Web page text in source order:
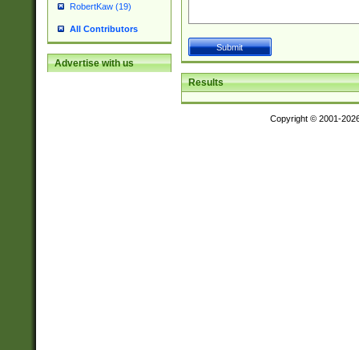
RobertKaw (19)
All Contributors
Advertise with us
Results
Copyright © 2001-